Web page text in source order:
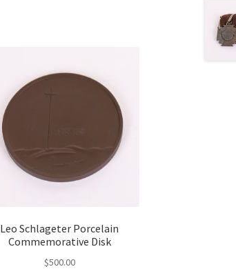
Leo Schlageter Porcelain
Commemorative Disk
$500.00